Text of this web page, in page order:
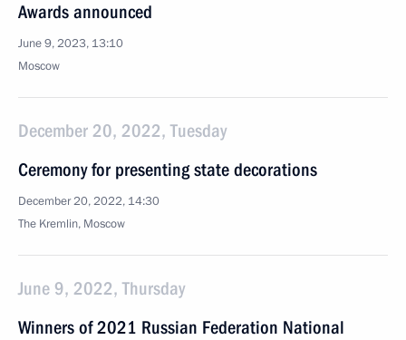
Awards announced
June 9, 2023, 13:10
Moscow
December 20, 2022, Tuesday
Ceremony for presenting state decorations
December 20, 2022, 14:30
The Kremlin, Moscow
June 9, 2022, Thursday
Winners of 2021 Russian Federation National